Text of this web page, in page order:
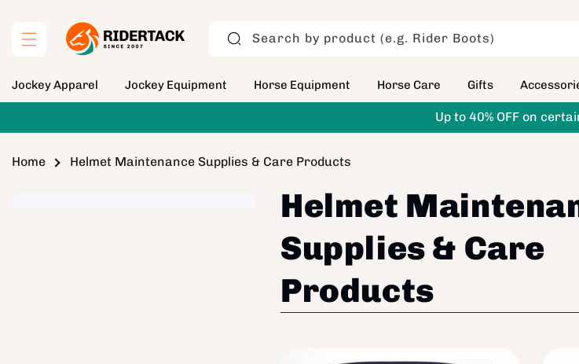
content
Search by product (e.g. Rider Boots)
Jockey Apparel Jockey Equipment Horse Equipment Horse Care Gifts
Up to 40% OFF on
Home Helmet Maintenance Supplies & Care Products
Helmet
Supplies & Care
Products